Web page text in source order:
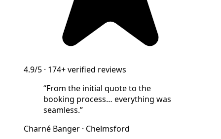
4.9/5 · 174+verified reviews
“From the initial quote to the
booking process… everything was
seamless.”
Charné Banger · Chelmsford